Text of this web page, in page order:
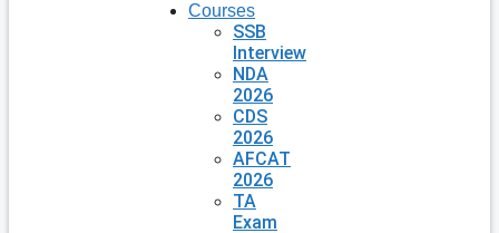
Courses
SSB
Interview
NDA
2026
CDS
2026
AFCAT
2026
TA
Exam